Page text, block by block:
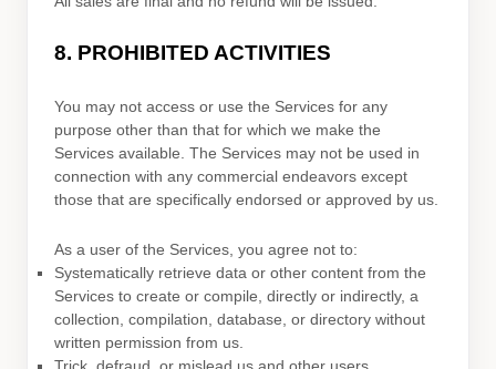
8. PROHIBITED ACTIVITIES
You may not access or use the Services for any
purpose other than that for which we make the
Services available. The Services may not be used in
connection with any commercial endeavors except
those that are specifically endorsed or approved by us.
As a user of the Services, you agree not to:
Systematically retrieve data or other content from the
Services to create or compile, directly or indirectly, a
collection, compilation, database, or directory without
written permission from us.